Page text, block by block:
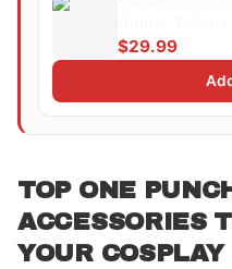
$29.99
TOP ONE
ACCESSORIES
YOUR COSPLAY